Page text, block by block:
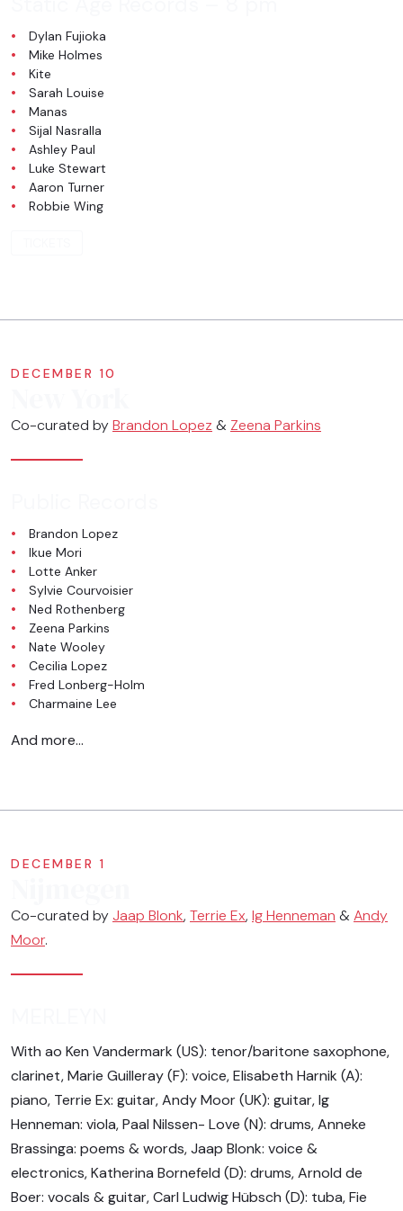
Dylan Fujioka
Mike Holmes
Kite
Sarah Louise
Manas
Sijal Nasralla
Ashley Paul
Luke Stewart
Aaron Turner
Robbie Wing
DECEMBER 10
Co-curated byBrandon Lopez & Zeena Parkins
Brandon Lopez
Ikue Mori
Lotte Anker
Sylvie Courvoisier
Ned Rothenberg
Zeena Parkins
Nate Wooley
Cecilia Lopez
Fred Lonberg-Holm
Charmaine Lee
And more…
DECEMBER 1
Co-curated by Jaap Blonk, Terrie Ex, Ig Henneman & Andy
Moor.
With ao Ken Vandermark (US): tenor/baritone saxophone,
clarinet, Marie Guilleray (F): voice, Elisabeth Harnik (A):
piano, Terrie Ex: guitar, Andy Moor (UK): guitar, Ig
Henneman: viola, Paal Nilssen- Love (N): drums, Anneke
Brassinga: poems & words, Jaap Blonk: voice &
electronics, Katherina Bornefeld (D): drums, Arnold de
Boer: vocals & guitar, Carl Ludwig Hübsch (D): tuba, Fie